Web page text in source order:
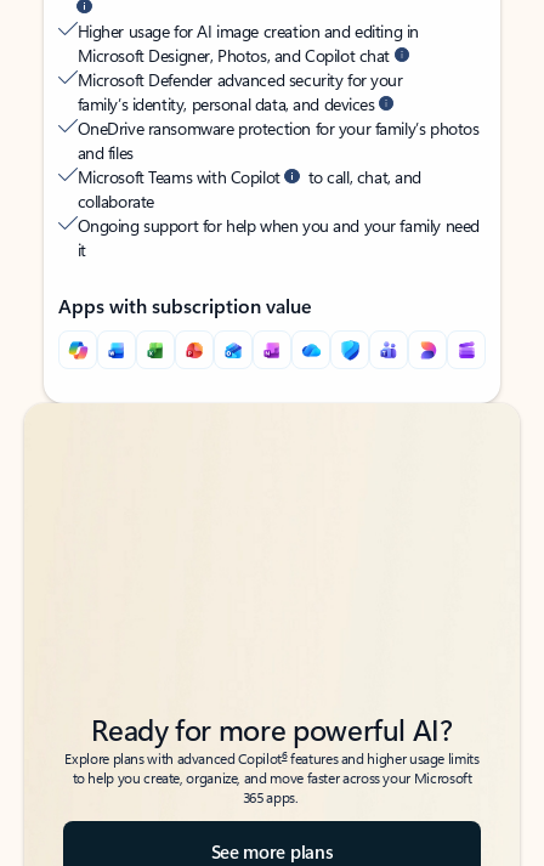
Higher usage for AI image creation and editing in
Microsoft Designer, Photos, and Copilot chat
Microsoft Defender advanced security for your
family’s identity, personal data, and devices
OneDrive ransomware protection for your family’s photos
and files
Microsoft Teams with Copilot
to call, chat, and
collaborate
Ongoing support for help when you and your family need
it
Apps with subscription value
Back to tabs
Back to tabs
Ready for more powerful AI?
Explore plans with advanced Copilot6features and higher usage limits
to help you create, organize, and move faster across your Microsoft
365 apps.
See more plans